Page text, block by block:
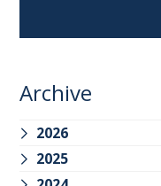
Archive
2026
2025